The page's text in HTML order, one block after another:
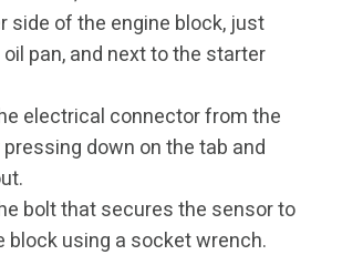
side of the engine block, just
pan, and next to the starter
electrical connector from the
down on the tab and
bolt that secures the sensor to
block using a socket wrench.